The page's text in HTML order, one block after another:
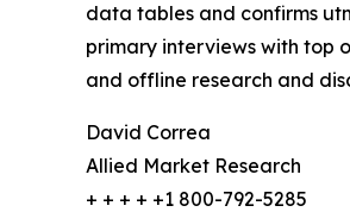
data tables and confirms
primary interviews with top
and offline research and
David Correa
Allied Market Research
+ + + + +1 800-792-5285